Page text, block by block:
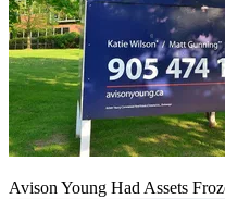
Avison Young Had Assets